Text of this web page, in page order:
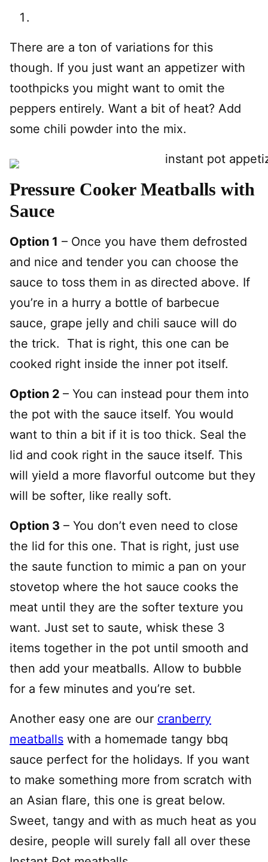
There are a ton of variations for this
though. If you just want an appetizer with
toothpicks you might want to omit the
peppers entirely. Want a bit of heat? Add
some chili powder into the mix.
Pressure Cooker Meatballs with
Sauce
Option 1 – Once you have them defrosted
and nice and tender you can choose the
sauce to toss them in as directed above. If
you’re in a hurry a bottle of barbecue
sauce, grape jelly and chili sauce will do
the trick. That is right, this one can be
cooked right inside the inner pot itself.
Option 2 – You can instead pour them into
the pot with the sauce itself. You would
want to thin a bit if it is too thick. Seal the
lid and cook right in the sauce itself. This
will yield a more flavorful outcome but they
will be softer, like really soft.
Option 3 – You don’t even need to close
the lid for this one. That is right, just use
the saute function to mimic a pan on your
stovetop where the hot sauce cooks the
meat until they are the softer texture you
want. Just set to saute, whisk these 3
items together in the pot until smooth and
then add your meatballs. Allow to bubble
for a few minutes and you’re set.
Another easy one are our cranberry
meatballs with a homemade tangy bbq
sauce perfect for the holidays. If you want
to make something more from scratch with
an Asian flare, this one is great below.
Sweet, tangy and with as much heat as you
desire, people will surely fall all over these